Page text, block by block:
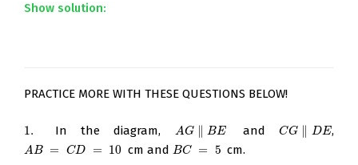
Show solution:
PRACTICE MORE WITH THESE QUESTIONS BELOW!
1.
1. In the diagram, AG ∥ BE
AG∥ E andCG ∥ DE
CG∥ E ,
AB = CD = 10
AB = CD = 10 cm andBC = 5
BC = 5 cm.